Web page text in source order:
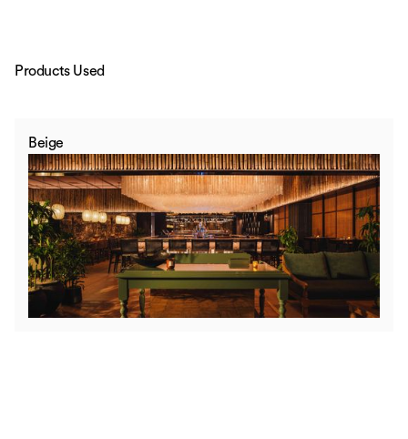
Products Used
Beige